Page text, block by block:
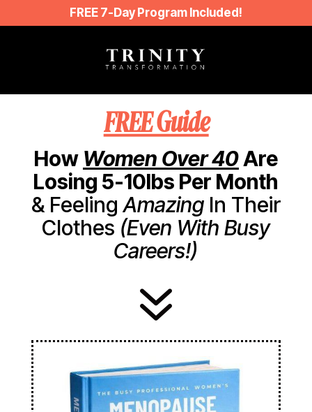
FREE 7-Day Program Included!
FREE Guide
How Women Over 40Are
Losing 5-10lbs Per Month
& FeelingAmazingIn Their
Clothes (Even With Busy
Careers!)
7